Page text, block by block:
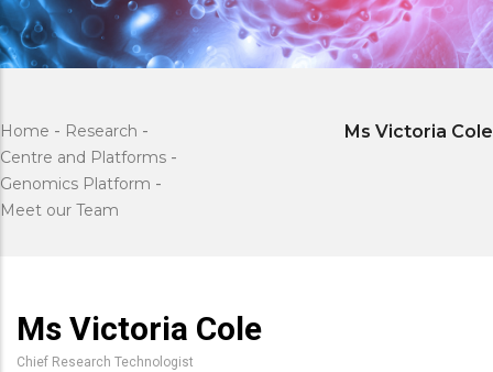
Home - Research -
Centre and Platforms -
Genomics Platform -
Meet our Team
Ms Victoria Cole
Ms Victoria Cole
Chief Research Technologist